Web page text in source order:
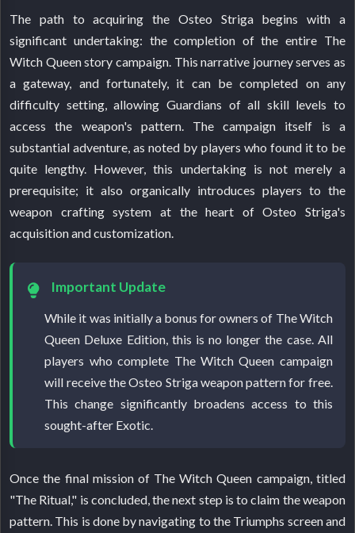
The path to acquiring the Osteo Striga begins with a
significant undertaking: the completion of the entire The
Witch Queen story campaign. This narrative journey serves as
a gateway, and fortunately, it can be completed on any
difficulty setting, allowing Guardians of all skill levels to
access the weapon's pattern. The campaign itself is a
substantial adventure, as noted by players who found it to be
quite lengthy. However, this undertaking is not merely a
prerequisite; it also organically introduces players to the
weapon crafting system at the heart of Osteo Striga's
acquisition and customization.
Important Update
While it was initially a bonus for owners of The Witch
Queen Deluxe Edition, this is no longer the case. All
players who complete The Witch Queen campaign
will receive the Osteo Striga weapon pattern for free.
This change significantly broadens access to this
sought-after Exotic.
Once the final mission of The Witch Queen campaign, titled
"The Ritual," is concluded, the next step is to claim the weapon
pattern. This is done by navigating to the Triumphs screen and